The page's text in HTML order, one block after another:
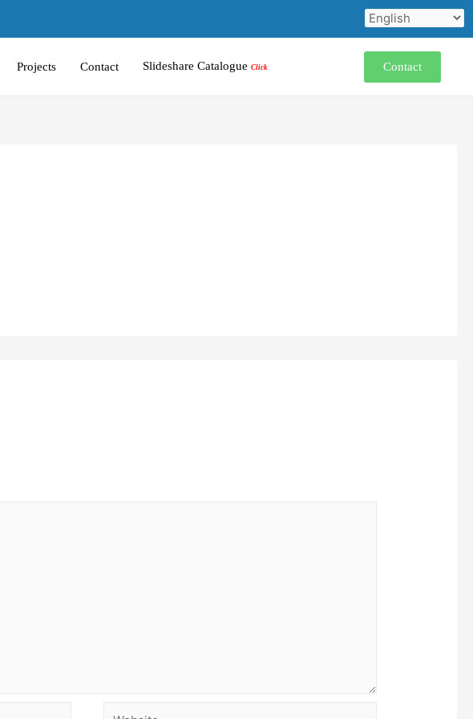
Projects Contact Slideshare Catalogue Click Contact